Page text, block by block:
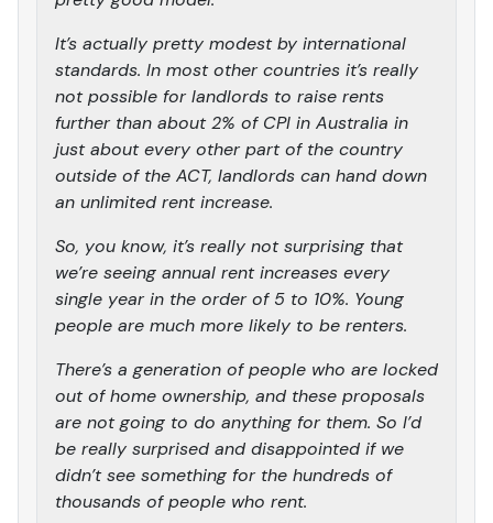
It’s actually pretty modest by international
standards. In most other countries it’s really
not possible for landlords to raise rents
further than about 2% of CPI in Australia in
just about every other part of the country
outside of the ACT, landlords can hand down
an unlimited rent increase.
So, you know, it’s really not surprising that
we’re seeing annual rent increases every
single year in the order of 5 to 10%. Young
people are much more likely to be renters.
There’s a generation of people who are locked
out of home ownership, and these proposals
are not going to do anything for them. So I’d
be really surprised and disappointed if we
didn’t see something for the hundreds of
thousands of people who rent.